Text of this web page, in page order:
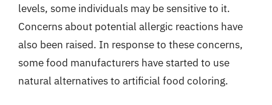
levels, some individuals may be sensitive to it.
Concerns about potential allergic reactions have
also been raised. In response to these concerns,
some food manufacturers have started to use
natural alternatives to artificial food coloring.